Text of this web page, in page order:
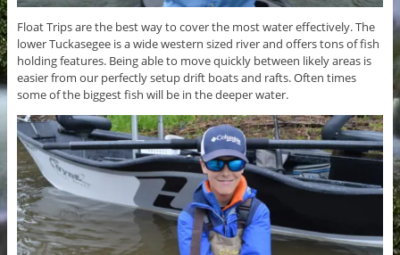
Float Trips are the best way to cover the most water effectively. The
lower Tuckasegee is a wide western sized river and offers tons of fish
holding features. Being able to move quickly between likely areas is
easier from our perfectly setup drift boats and rafts. Often times
some of the biggest fish will be in the deeper water.